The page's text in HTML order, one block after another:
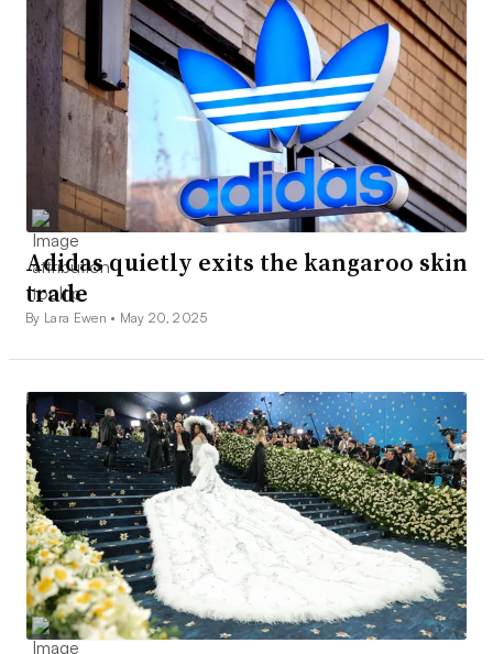
Adidas quietly exits the kangaroo skin
trade
By Lara Ewen • May 20, 2025